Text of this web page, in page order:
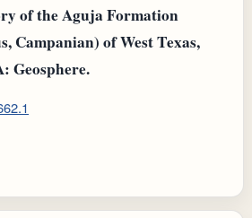
of the Aguja Formation
Campanian) of West Texas,
Geosphere.